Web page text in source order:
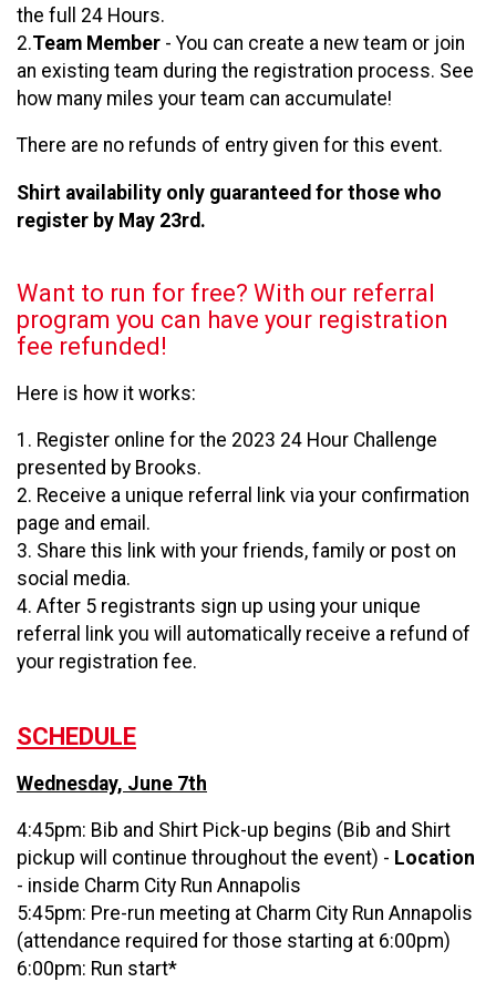
the full 24 Hours.
2.Team Member - You can create a new team or join
an existing team during the registration process. See
how many miles your team can accumulate!
There are no refunds of entry given for this event.
Shirt availability only guaranteed for those who
register by May 23rd.
Want to run for free? With our referral
program you can have your registration
fee refunded!
Here is how it works:
1. Register online for the 2023 24 Hour Challenge
presented by Brooks.
2. Receive a unique referral link via your confirmation
page and email.
3. Share this link with your friends, family or post on
social media.
4. After 5 registrants sign up using your unique
referral link you will automatically receive a refund of
your registration fee.
SCHEDULE
Wednesday, June 7th
4:45pm: Bib and Shirt Pick-up begins (Bib and Shirt
pickup will continue throughout the event) - Location
- inside Charm City Run Annapolis
5:45pm: Pre-run meeting at Charm City Run Annapolis
(attendance required for those starting at 6:00pm)
6:00pm: Run start*